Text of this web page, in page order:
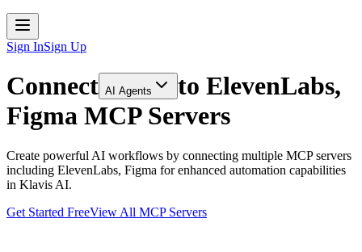
Sign InSign Up
Connect AI Agents to ElevenLabs,
Figma MCP Servers
Create powerful AI workflows by connecting multiple MCP servers
including ElevenLabs, Figma for enhanced automation capabilities
in Klavis AI.
Get Started FreeView All MCP Servers